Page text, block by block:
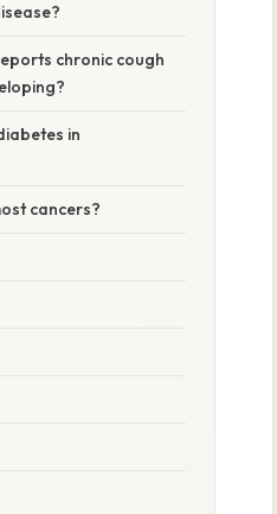
chronic cough
in
cancers?